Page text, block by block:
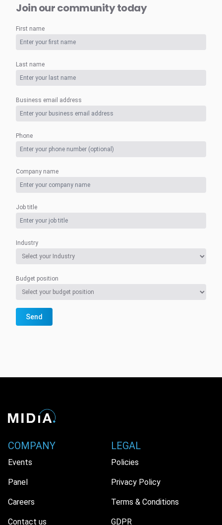
Join our community today
First name
Last name
Business email address
Phone
Company name
Job title
Industry
Budget position
Send
COMPANY
Events
Panel
Careers
Contact us
LEGAL
Policies
Privacy Policy
Terms & Conditions
GDPR